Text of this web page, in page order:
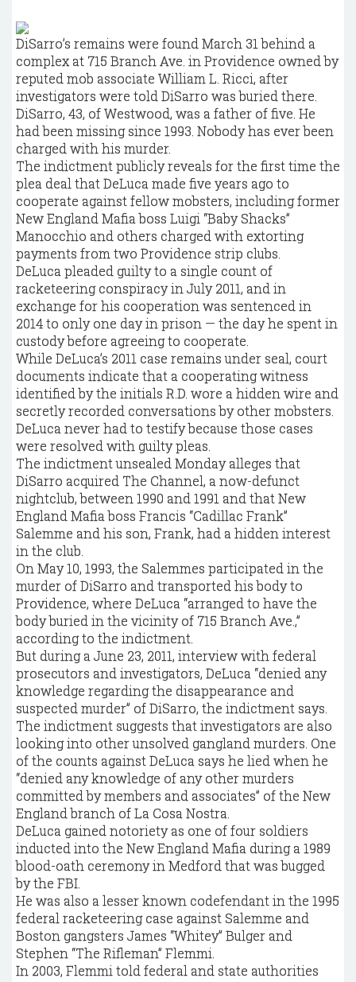
DiSarro’s remains were found March 31 behind a
complex at 715 Branch Ave. in Providence owned by
reputed mob associate William L. Ricci, after
investigators were told DiSarro was buried there.
DiSarro, 43, of Westwood, was a father of five. He
had been missing since 1993. Nobody has ever been
charged with his murder.
The indictment publicly reveals for the first time the
plea deal that DeLuca made five years ago to
cooperate against fellow mobsters, including former
New England Mafia boss Luigi “Baby Shacks”
Manocchio and others charged with extorting
payments from two Providence strip clubs.
DeLuca pleaded guilty to a single count of
racketeering conspiracy in July 2011, and in
exchange for his cooperation was sentenced in
2014 to only one day in prison — the day he spent in
custody before agreeing to cooperate.
While DeLuca’s 2011 case remains under seal, court
documents indicate that a cooperating witness
identified by the initials R.D. wore a hidden wire and
secretly recorded conversations by other mobsters.
DeLuca never had to testify because those cases
were resolved with guilty pleas.
The indictment unsealed Monday alleges that
DiSarro acquired The Channel, a now-defunct
nightclub, between 1990 and 1991 and that New
England Mafia boss Francis “Cadillac Frank”
Salemme and his son, Frank, had a hidden interest
in the club.
On May 10, 1993, the Salemmes participated in the
murder of DiSarro and transported his body to
Providence, where DeLuca “arranged to have the
body buried in the vicinity of 715 Branch Ave.,”
according to the indictment.
But during a June 23, 2011, interview with federal
prosecutors and investigators, DeLuca “denied any
knowledge regarding the disappearance and
suspected murder” of DiSarro, the indictment says.
The indictment suggests that investigators are also
looking into other unsolved gangland murders. One
of the counts against DeLuca says he lied when he
“denied any knowledge of any other murders
committed by members and associates” of the New
England branch of La Cosa Nostra.
DeLuca gained notoriety as one of four soldiers
inducted into the New England Mafia during a 1989
blood-oath ceremony in Medford that was bugged
by the FBI.
He was also a lesser known codefendant in the 1995
federal racketeering case against Salemme and
Boston gangsters James “Whitey” Bulger and
Stephen “The Rifleman” Flemmi.
In 2003, Flemmi told federal and state authorities